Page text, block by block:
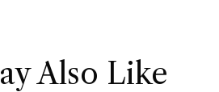
Also Like